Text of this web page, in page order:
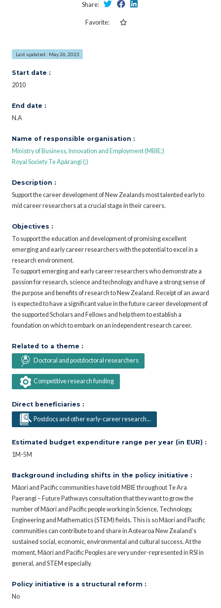
Share:
Favorite:
Last updated : May 26, 2023
Start date :
2010
End date :
N.A
Name of responsible organisation :
Ministry of Business, Innovation and Employment (MBIE;)
Royal Society Te Apārangi (;)
Description :
Support the career development of New Zealands most talented early to
mid career researchers at a crucial stage in their careers.
Objectives :
To support the education and development of promising excellent
emerging and early career researchers with the potential to excel in a
research environment.
To support emerging and early career researchers who demonstrate a
passion for research, science and technology and have a strong sense of
the purpose and benefits of research to New Zealand. Receipt of an award
is expected to have a significant value in the future career development of
the supported Scholars and Fellows and help them to establish a
foundation on which to embark on an independent research career.
Related to a theme :
Doctoral and postdoctoral researchers
Competitive research funding
Direct beneficiaries :
Postdocs and other early-career research...
Estimated budget expenditure range per year (in EUR) :
1M-5M
Background including shifts in the policy initiative :
Māori and Pacific communities have told MBIE throughout Te Ara
Paerangi – Future Pathways consultation that they want to grow the
number of Māori and Pacific people working in Science, Technology,
Engineering and Mathematics (STEM) fields. This is so Māori and Pacific
communities can contribute to and share in Aotearoa New Zealand’s
sustained social, economic, environmental and cultural success. At the
moment, Māori and Pacific Peoples are very under-represented in RSI in
general, and STEM especially.
Policy initiative is a structural reform :
No